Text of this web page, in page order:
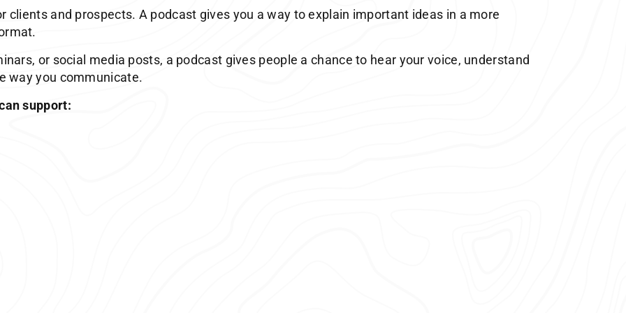
clients and prospects. A podcast gives you a way to explain important ideas in a more
or social media posts, a podcast gives people a chance to hear your voice, understand
way you communicate.
support: